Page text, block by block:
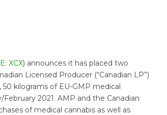
XCX) announces it has placed two
Licensed Producer (“Canadian LP”)
kilograms of EU-GMP medical
2021. AMP and the Canadian
of medical cannabis as well as